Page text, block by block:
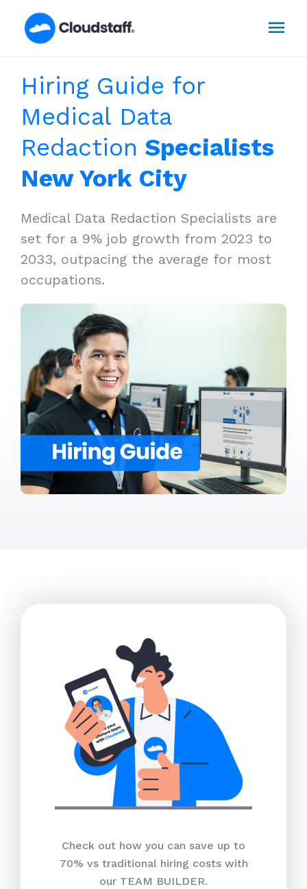
Hiring Guide for
Medical Data
Redaction Specialists
New York City
Medical Data Redaction Specialists are
set for a 9% job growth from 2023 to
2033, outpacing the average for most
occupations.
Check out how you can save up to
70% vs traditional hiring costs with
our TEAM BUILDER.